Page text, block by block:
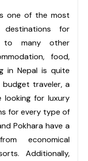
one of the most
destinations for
to many other
food,
in Nepal is quite
budget traveler, a
looking for luxury
for every type of
Pokhara have a
economical
Additionally,